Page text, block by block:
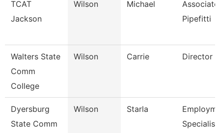
TCAT
Jackson
Wilson Michael
Pipefitti
Walters State
Comm
College
Wilson Carrie Director
Dyersburg
State Comm
Wilson Starla
Specialist